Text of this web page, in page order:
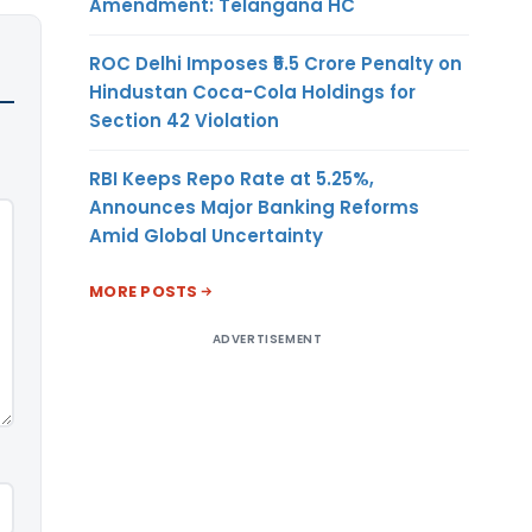
ROC Delhi Imposes ₹5.5 Crore Penalty on
Hindustan Coca-Cola Holdings for
Section 42 Violation
RBI Keeps Repo Rate at 5.25%,
Announces Major Banking Reforms
Amid Global Uncertainty
MORE POSTS
ADVERTISEMENT